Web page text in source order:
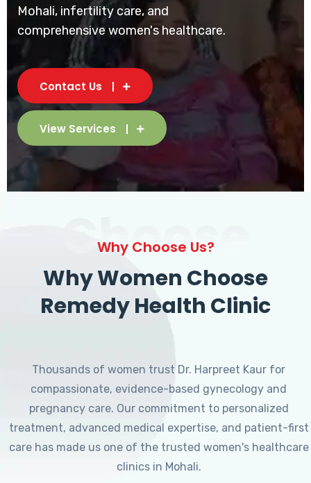
Mohali, infertility care, and
comprehensive women's healthcare.
Contact Us
View Services
Choose
Why Choose Us?
Why Women Choose
Remedy Health Clinic
Thousands of women trust Dr. Harpreet Kaur for
compassionate, evidence-based gynecology and
pregnancy care. Our commitment to personalized
treatment, advanced medical expertise, and patient-first
care has made us one of the trusted women's healthcare
clinics in Mohali.